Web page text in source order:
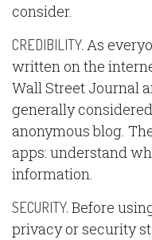
consider.
CREDIBILITY. As
written on the
Wall Street Journal
generally
anonymous blog.
apps: understand
information.
SECURITY. Before
privacy or security